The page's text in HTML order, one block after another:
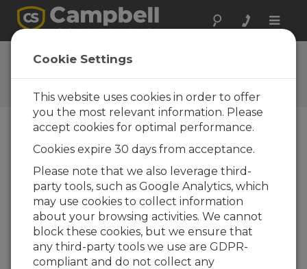
Toggle
Ask a Question
Campbell Scientific Question
Forms
one of our experts contact you. *=required field.
(Please note that data entered on this form will
be retained by Campbell Scientific to enable us
to answer your enquiry but also to send you
information on relevant products and services in
the future, you can opt-out of such
communications at any point.)
Cookie Settings
This website uses cookies in order to offer
you the most relevant information. Please
accept cookies for optimal performance.
Cookies expire 30 days from acceptance.
Please note that we also leverage third-
party tools, such as Google Analytics, which
may use cookies to collect information
about your browsing activities. We cannot
block these cookies, but we ensure that
any third-party tools we use are GDPR-
compliant and do not collect any